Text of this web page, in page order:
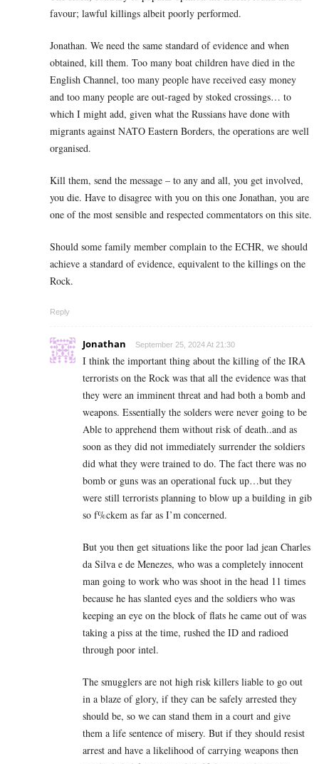
favour; lawful killings albeit poorly performed.
Jonathan. We need the same standard of evidence and when
obtained, kill them. Too many boat children have died in the
English Channel, too many people have received easy money
and too many people are out-raged by stoked crossings… to
which I might add, given what the Russians have done with
migrants against NATO Eastern Borders, the operations are well
organised.
Kill them, send the message – to any and all, you get involved,
you die. Have to disagree with you on this one Jonathan, you are
one of the most sensible and respected commentators on this site.
Should some family member complain to the ECHR, we should
achieve a standard of evidence, equivalent to the killings on the
Rock.
Reply
Jonathan September 25, 2024 At 21:30
I think the important thing about the killing of the IRA
terrorists on the Rock was that all the evidence was that
they were an imminent threat and had both a bomb and
weapons. Essentially the solders were never going to be
Able to apprehend them without risk of death..and as
soon as they did not immediately surrender the soldiers
did what they were trained to do. The fact there was no
bomb or guns was an operational fuck up…but they
were still terrorists planning to blow up a building in gib
so f%ckem as far as I’m concerned.
But you then get situations like the poor lad jean Charles
da Silva e de Menezes, who was a completely innocent
man going to work who was shoot in the head 11 times
because he has slanted eyes and the soldiers who was
keeping an eye on the block of flats he came out of was
taking a piss at the time, rushed the ID and radioed
through poor intel.
The smugglers are not high risk killers liable to go out
in a blaze of glory, if they can be safely arrested they
should be, so we can stand them in a court and give
them a life sentence of misery. But if they should resist
arrest and have a likelihood of carrying weapons then